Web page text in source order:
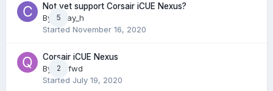
5
Not yet support Corsair iCUE Nexus?
By
c_Jay_h
Started November 16, 2020
2
Corsair iCUE Nexus
By
qz3fwd
Started July 19, 2020